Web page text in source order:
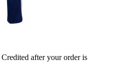
Credited after your order is